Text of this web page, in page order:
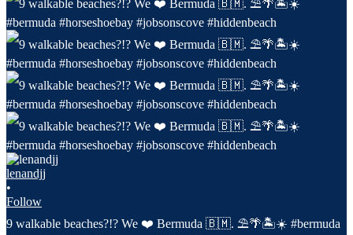
lenandjj
•
Follow
9 walkable beaches?!? We ❤️ Bermuda 🇧🇲. ⛱️🌴🏝️☀️ #bermuda